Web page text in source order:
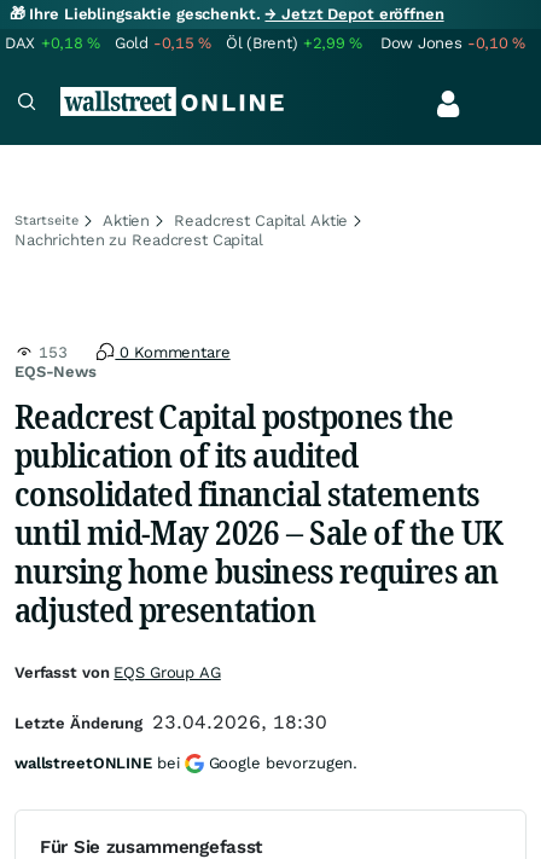
🎁 Ihre Lieblingsaktie geschenkt.→ Jetzt Depot eröffnen
DAX +0,18% Gold -0,15% Öl (Brent) +2,99% Dow Jones -0,10%
Startseite Aktien
Readcrest Capital Aktie
Nachrichten zu Readcrest Capital
EQS-News
153 0 Kommentare
Readcrest Capital postpones the
publication of its audited
consolidated financial statements
until mid-May 2026 – Sale of the UK
nursing home business requires an
adjusted presentation
Für Sie zusammengefasst
Verfasst von EQS Group AG
Letzte Änderung 23.04.2026, 18:30
wallstreetONLINE bei Google bevorzugen.